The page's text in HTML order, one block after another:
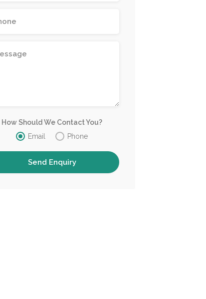
How Should We Contact You?
Email
Phone